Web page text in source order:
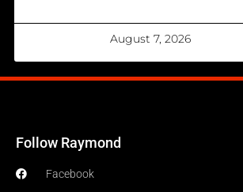
August 7, 2026
Follow Raymond
Facebook